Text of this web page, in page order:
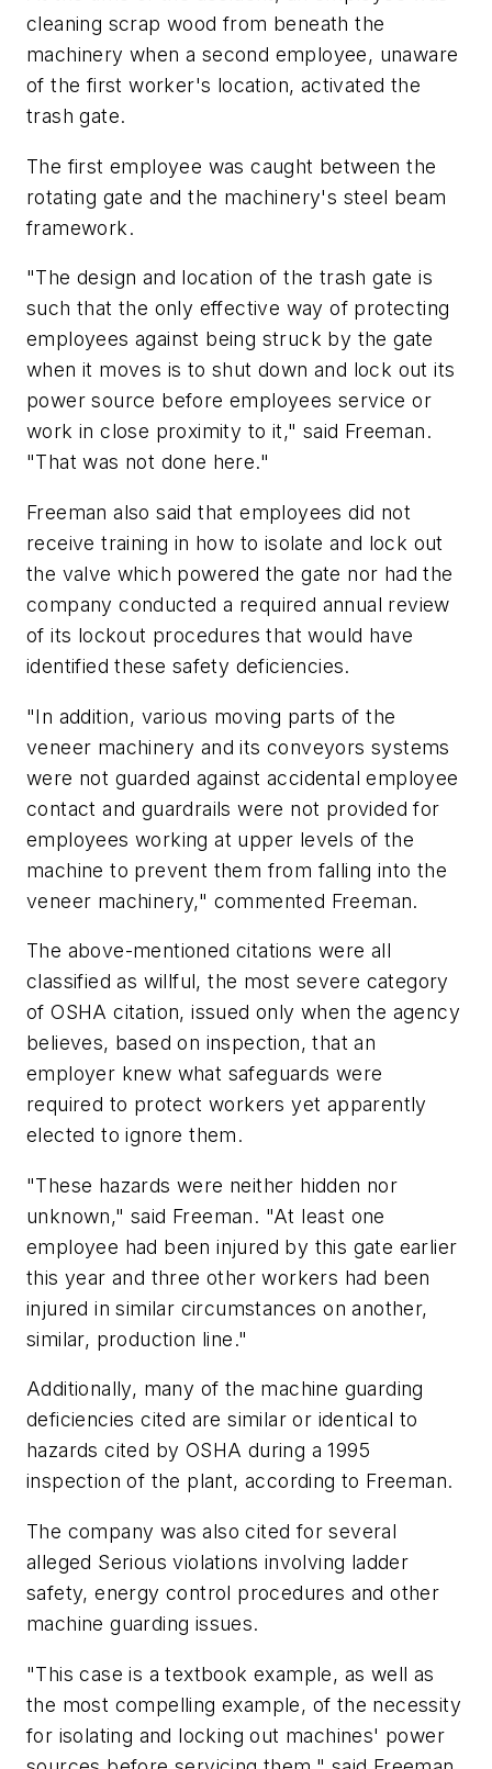
cleaning scrap wood from beneath the
machinery when a second employee, unaware
of the first worker's location, activated the
trash gate.
The first employee was caught between the
rotating gate and the machinery's steel beam
framework.
"The design and location of the trash gate is
such that the only effective way of protecting
employees against being struck by the gate
when it moves is to shut down and lock out its
power source before employees service or
work in close proximity to it," said Freeman.
"That was not done here."
Freeman also said that employees did not
receive training in how to isolate and lock out
the valve which powered the gate nor had the
company conducted a required annual review
of its lockout procedures that would have
identified these safety deficiencies.
"In addition, various moving parts of the
veneer machinery and its conveyors systems
were not guarded against accidental employee
contact and guardrails were not provided for
employees working at upper levels of the
machine to prevent them from falling into the
veneer machinery," commented Freeman.
The above-mentioned citations were all
classified as willful, the most severe category
of OSHA citation, issued only when the agency
believes, based on inspection, that an
employer knew what safeguards were
required to protect workers yet apparently
elected to ignore them.
"These hazards were neither hidden nor
unknown," said Freeman. "At least one
employee had been injured by this gate earlier
this year and three other workers had been
injured in similar circumstances on another,
similar, production line."
Additionally, many of the machine guarding
deficiencies cited are similar or identical to
hazards cited by OSHA during a 1995
inspection of the plant, according to Freeman.
The company was also cited for several
alleged Serious violations involving ladder
safety, energy control procedures and other
machine guarding issues.
"This case is a textbook example, as well as
the most compelling example, of the necessity
for isolating and locking out machines' power